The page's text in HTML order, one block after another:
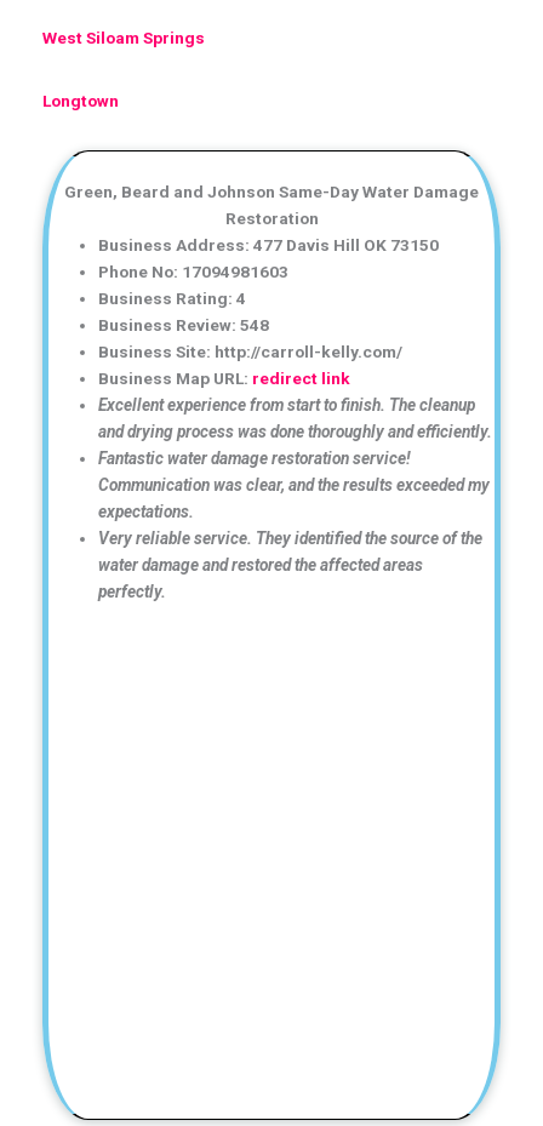
West Siloam Springs
Longtown
Green, Beard and Johnson Same-Day Water Damage
Restoration
Business Address: 477 Davis Hill OK 73150
Phone No: 17094981603
Business Rating: 4
Business Review: 548
Business Site: http://carroll-kelly.com/
Business Map URL: redirect link
Excellent experience from start to finish. The cleanup
and drying process was done thoroughly and efficiently.
Fantastic water damage restoration service!
Communication was clear, and the results exceeded my
expectations.
Very reliable service. They identified the source of the
water damage and restored the affected areas
perfectly.